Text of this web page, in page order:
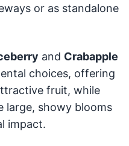
or as standalone
and Crabapple
choices, offering
fruit, while
large, showy blooms
impact.